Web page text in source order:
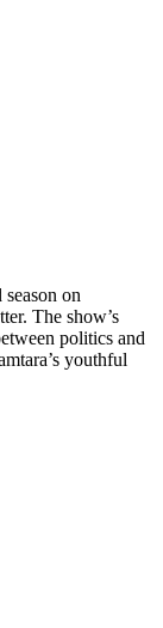
on
The show’s
politics and
youthful